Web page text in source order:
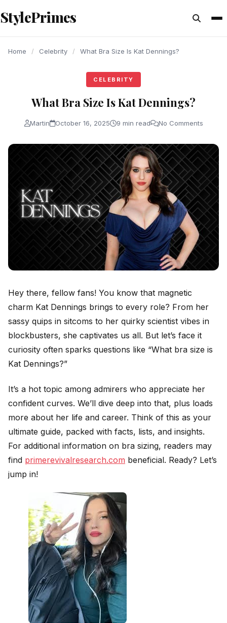
content
StylePrimes
Home / Celebrity / What Bra Size Is Kat Dennings?
CELEBRITY
What Bra Size Is Kat Dennings?
Martin October 16, 2025 9 min read No Comments
Hey there, fellow fans! You know that magnetic
charm Kat Dennings brings to every role? From her
sassy quips in sitcoms to her quirky scientist vibes in
blockbusters, she captivates us all. But let’s face it
curiosity often sparks questions like “What bra size is
Kat Dennings?”
It’s a hot topic among admirers who appreciate her
confident curves. We’ll dive deep into that, plus loads
more about her life and career. Think of this as your
ultimate guide, packed with facts, lists, and insights.
For additional information on bra sizing, readers may
find primerevivalresearch.com beneficial. Ready? Let’s
jump in!
CELEBRITY
CELEBRITY
CELEBRITY